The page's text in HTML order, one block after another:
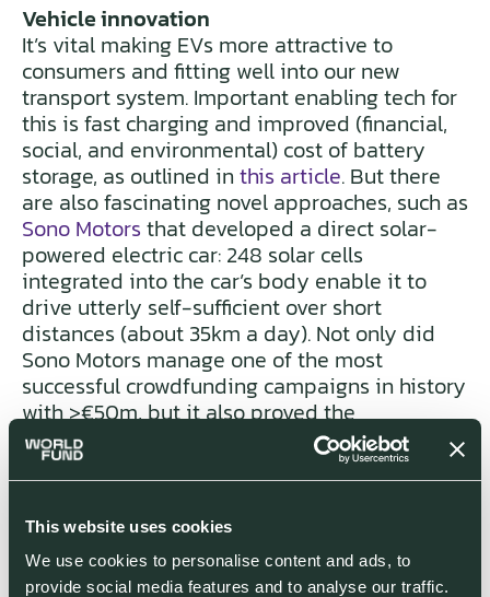
This website uses cookies
We use cookies to personalise content and ads, to
provide social media features and to analyse our traffic.
Vehicle innovation
It’s vital making EVs more attractive to
consumers and fitting well into our new
transport system. Important enabling tech for
this is fast charging and improved (financial,
social, and environmental) cost of battery
storage, as outlined in this article. But there
are also fascinating novel approaches, such as
Sono Motors that developed a direct solar-
powered electric car: 248 solar cells
integrated into the car’s body enable it to
drive utterly self-sufficient over short
distances (about 35km a day). Not only did
Sono Motors manage one of the most
successful crowdfunding campaigns in history
with >€50m, but it also proved the
acceptance of users. Since then, Hyundai and
Toyota have started to develop similar cars,
even Elon Musk, who wasn’t optimistic about
direct-solar powered vehicles in 2017,
announced optionable solar panels for the
new cyber truck.